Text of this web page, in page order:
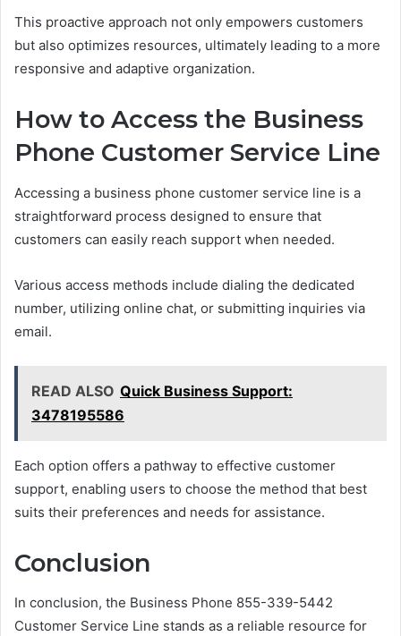
This proactive approach not only empowers customers
but also optimizes resources, ultimately leading to a more
responsive and adaptive organization.
How to Access the Business
Phone Customer Service Line
Accessing a business phone customer service line is a
straightforward process designed to ensure that
customers can easily reach support when needed.
Various access methods include dialing the dedicated
number, utilizing online chat, or submitting inquiries via
email.
READ ALSO Quick Business Support:
3478195586
Each option offers a pathway to effective customer
support, enabling users to choose the method that best
suits their preferences and needs for assistance.
Conclusion
In conclusion, the Business Phone 855-339-5442
Customer Service Line stands as a reliable resource for